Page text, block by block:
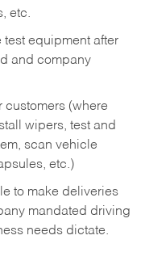
etc.
test equipment after
and company
customers (where
wipers, test and
scan vehicle
etc.)
to make deliveries
mandated driving
needs dictate.